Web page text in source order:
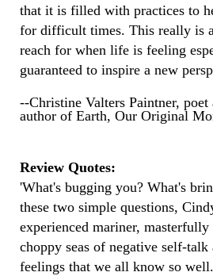
that it is filled with practices to
for difficult times. This really is
reach for when life is feeling
guaranteed to inspire a new
--Christine Valters Paintner,
author of Earth, Our Original
Review Quotes:
'What's bugging you? What's
these two simple questions,
experienced mariner, masterfully
choppy seas of negative self-talk
feelings that we all know so